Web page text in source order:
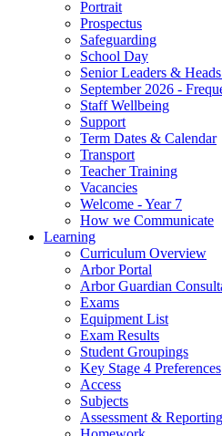
Portrait
Prospectus
Safeguarding
School Day
Senior Leaders &
September 2026 -
Staff Wellbeing
Support
Term Dates & Calendar
Transport
Teacher Training
Vacancies
Welcome - Year 7
How we Communicate
Learning
Curriculum Overview
Arbor Portal
Arbor Guardian
Exams
Equipment List
Exam Results
Student Groupings
Key Stage 4 Preferences
Access
Subjects
Assessment & Reporting